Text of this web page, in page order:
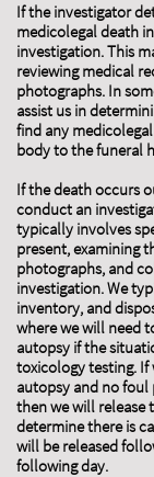
If the investigator
medicolegal death
investigation. This
reviewing medical
photographs. In
assist us in
find any
body to the funeral
If the death occurs
conduct an
typically involves
present, examining
photographs, and
investigation. We
inventory, and
where we will need
autopsy if the
toxicology testing. If
autopsy and no foul
then we will release
determine there is
will be released
following day.